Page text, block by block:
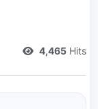
4,465 Hits